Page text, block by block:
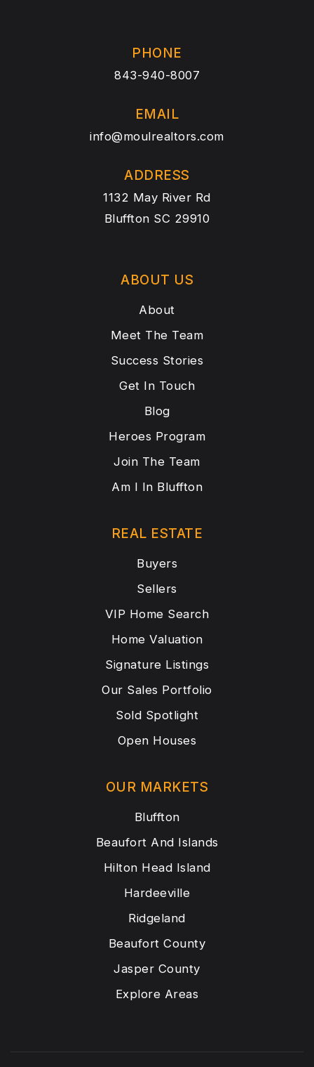
PHONE
843-940-8007
EMAIL
info@moulrealtors.com
ADDRESS
1132 May River Rd
Bluffton SC 29910
ABOUT US
About
Meet The Team
Success Stories
Get In Touch
Blog
Heroes Program
Join The Team
Am I In Bluffton
OUR MARKETS
Bluffton
Beaufort And Islands
Hilton Head Island
Hardeeville
Ridgeland
Beaufort County
Jasper County
Explore Areas
REAL ESTATE
Buyers
Sellers
VIP Home Search
Home Valuation
Signature Listings
Our Sales Portfolio
Sold Spotlight
Open Houses